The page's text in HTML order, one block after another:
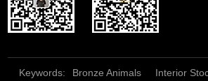
Keywords: Bronze Animals Interior